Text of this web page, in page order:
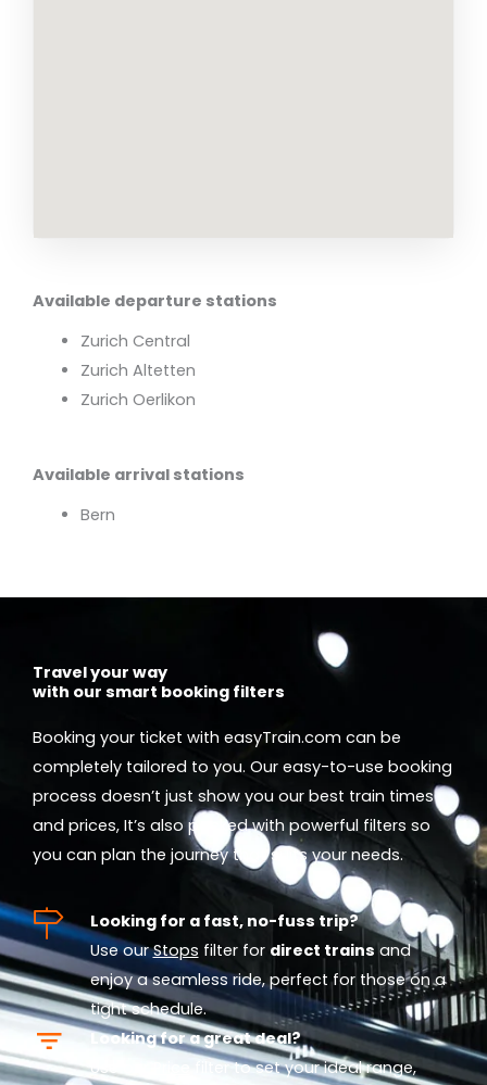
Available departure stations
Zurich Central
Zurich Altetten
Zurich Oerlikon
Available arrival stations
Bern
Travel your way
with our smart booking filters
Booking your ticket with easyTrain.com can be
completely tailored to you. Our easy-to-use booking
process doesn’t just show you our best train times
and prices, It’s also packed with powerful filters so
you can plan the journey that suits your needs.
Looking for a fast, no-fuss trip?
Use ourStops filter for direct trainsand
enjoy a seamless ride, perfect for those on a
tight schedule.
Looking for a great deal?
Use our
filter to set your ideal range,